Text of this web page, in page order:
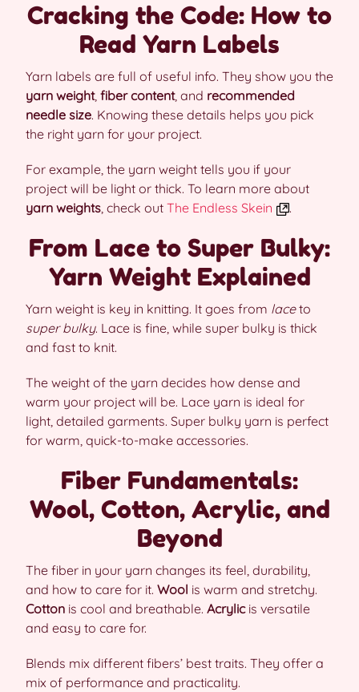
Cracking the Code: How to
Read Yarn Labels
Yarn labels are full of useful info. They show you the
yarn weight, fiber content, and recommended
needle size. Knowing these details helps you pick
the right yarn for your project.
For example, the yarn weight tells you if your
project will be light or thick. To learn more about
yarn weights, check out The Endless Skein .
From Lace to Super Bulky:
Yarn Weight Explained
Yarn weight is key in knitting. It goes from laceto
super bulky. Lace is fine, while super bulky is thick
and fast to knit.
The weight of the yarn decides how dense and
warm your project will be. Lace yarn is ideal for
light, detailed garments. Super bulky yarn is perfect
for warm, quick-to-make accessories.
Fiber Fundamentals:
Wool, Cotton, Acrylic, and
Beyond
The fiber in your yarn changes its feel, durability,
and how to care for it. Wool is warm and stretchy.
Cotton is cool and breathable. Acrylicis versatile
and easy to care for.
Blends mix different fibers’ best traits. They offer a
mix of performance and practicality.